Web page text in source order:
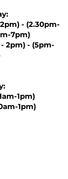
- (2.30pm-
7pm)
2pm) - (5pm-
1pm)
1pm)